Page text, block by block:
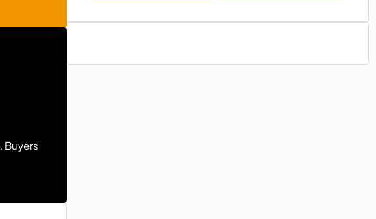
. Buyers